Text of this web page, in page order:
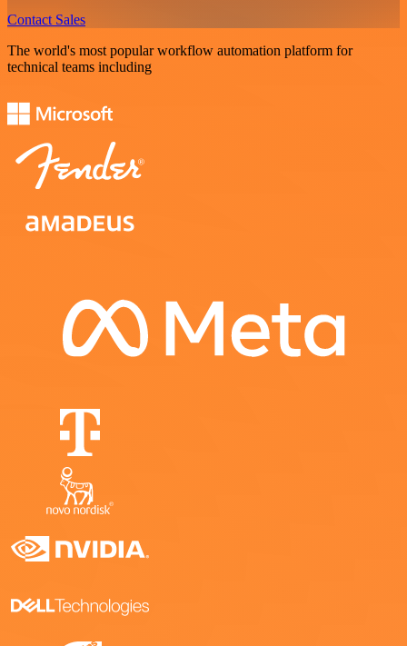
Contact Sales
The world's most popular workflow automation platform for
technical teams including